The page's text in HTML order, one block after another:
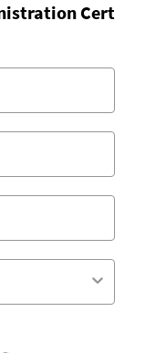
Cert